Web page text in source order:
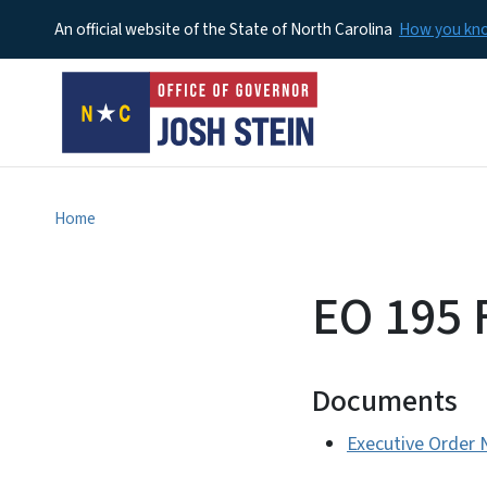
An official website of the State of North Carolina How you
Home
EO 195
Documents
Executive Order